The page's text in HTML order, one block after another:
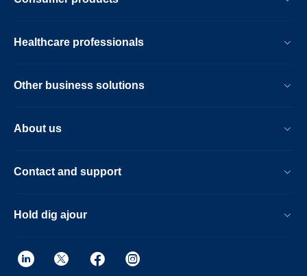
the Ingenia Ambition X offers an
exams.
Healthcare professionals
Other business solutions
About us
Contact and support
Hold dig ajour